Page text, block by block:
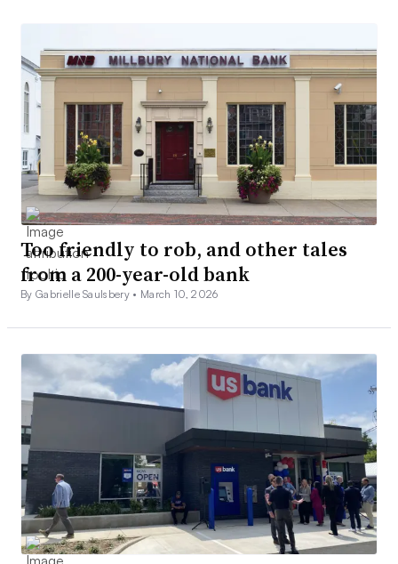
Too friendly to rob, and other tales
from a 200-year-old bank
By Gabrielle Saulsbery • March 10, 2026